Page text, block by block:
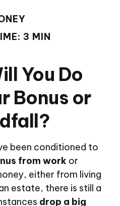
3 MIN
You Do
Bonus or
been conditioned to
from work or
either from living
estate, there is still a
drop a big